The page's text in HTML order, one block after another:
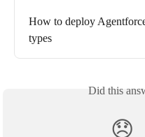
How to deploy
types
Did this
😞